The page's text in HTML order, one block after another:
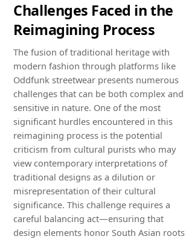
Challenges Faced in the
Reimagining Process
The fusion of traditional heritage with
modern fashion through platforms like
Oddfunk streetwear presents numerous
challenges that can be both complex and
sensitive in nature. One of the most
significant hurdles encountered in this
reimagining process is the potential
criticism from cultural purists who may
view contemporary interpretations of
traditional designs as a dilution or
misrepresentation of their cultural
significance. This challenge requires a
careful balancing act—ensuring that
design elements honor South Asian roots